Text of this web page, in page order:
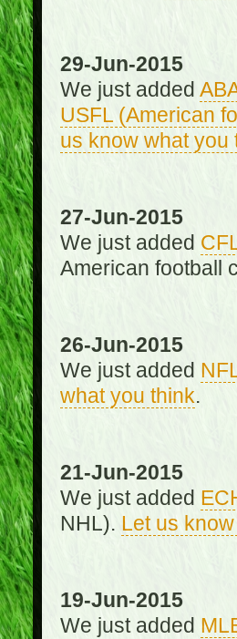
29-Jun-2015
We just added
USFL (American
us know what you
27-Jun-2015
We just added
American football
26-Jun-2015
We just added
what you think.
21-Jun-2015
We just added
NHL). Let us
19-Jun-2015
We just added